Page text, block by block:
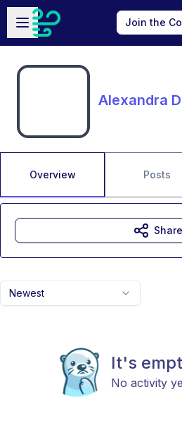
Skip to main content
Open sidebar
Join the
Alexandra
Overview Posts
Newest
It's
No activity
Share